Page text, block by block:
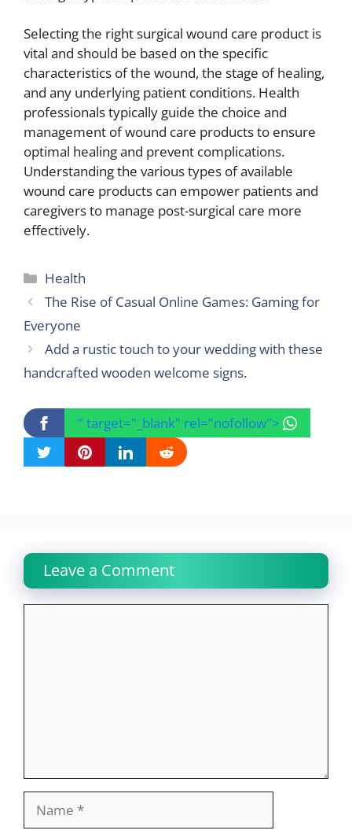
Selecting the right surgical wound care product is
vital and should be based on the specific
characteristics of the wound, the stage of healing,
and any underlying patient conditions. Health
professionals typically guide the choice and
management of wound care products to ensure
optimal healing and prevent complications.
Understanding the various types of available
wound care products can empower patients and
caregivers to manage post-surgical care more
effectively.
Categories
Health
The Rise of Casual Online Games: Gaming for
Everyone
Add a rustic touch to your wedding with these
handcrafted wooden welcome signs.
" target="_blank" rel="nofollow">
Leave a Comment